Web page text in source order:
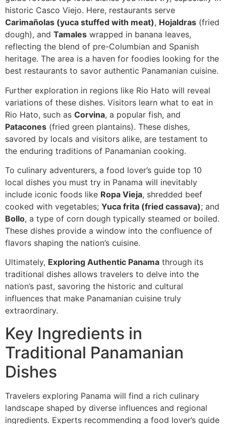
historic Casco Viejo. Here, restaurants serve
Carimañolas (yuca stuffed with meat), Hojaldras (fried
dough), and Tamales wrapped in banana leaves,
reflecting the blend of pre-Columbian and Spanish
heritage. The area is a haven for foodies looking for the
best restaurants to savor authentic Panamanian cuisine.
Further exploration in regions like Rio Hato will reveal
variations of these dishes. Visitors learn what to eat in
Rio Hato, such as Corvina, a popular fish, and
Patacones (fried green plantains). These dishes,
savored by locals and visitors alike, are testament to
the enduring traditions of Panamanian cooking.
To culinary adventurers, a food lover’s guide top 10
local dishes you must try in Panama will inevitably
include iconic foods like Ropa Vieja, shredded beef
cooked with vegetables; Yuca frita (fried cassava); and
Bollo, a type of corn dough typically steamed or boiled.
These dishes provide a window into the confluence of
flavors shaping the nation’s cuisine.
Ultimately, Exploring Authentic Panama through its
traditional dishes allows travelers to delve into the
nation’s past, savoring the historic and cultural
influences that make Panamanian cuisine truly
extraordinary.
Key Ingredients in
Traditional Panamanian
Dishes
Travelers exploring Panama will find a rich culinary
landscape shaped by diverse influences and regional
ingredients. Experts recommending a food lover’s guide